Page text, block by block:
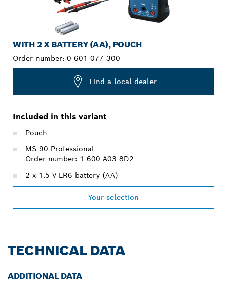
WITH 2 X BATTERY (AA), POUCH
Order number: 0 601 077 300
Find a local dealer
Included in this variant
Pouch
MS 90 Professional
Order number: 1 600 A03 8D2
2 x 1.5 V LR6 battery (AA)
Your selection
TECHNICAL DATA
ADDITIONAL DATA